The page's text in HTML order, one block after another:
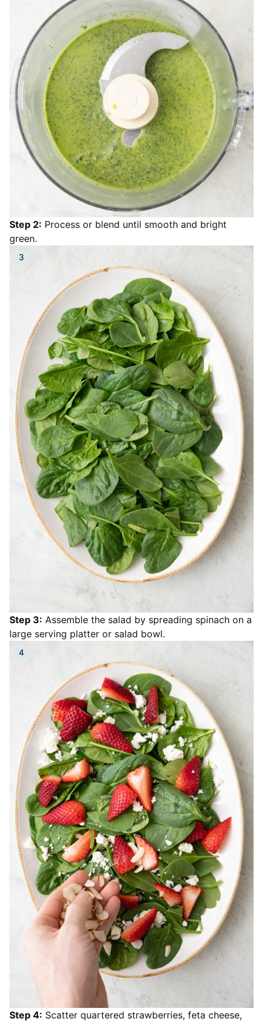
Step 2: Process or blend until smooth and bright
green.
Step 3: Assemble the salad by spreading spinach on a
large serving platter or salad bowl.
Step 4: Scatter quartered strawberries, feta cheese,